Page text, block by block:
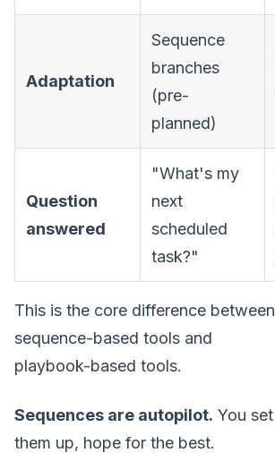
Adaptation
Sequence
branches
(pre-
planned)
Question
answered
"What's my
next
scheduled
task?"
This is the core difference between
sequence-based tools and
playbook-based tools.
Sequences are autopilot. You set
them up, hope for the best.